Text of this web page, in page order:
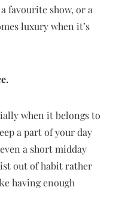
favourite show, or a
luxury when it’s
when it belongs to
a part of your day
a short midday
out of habit rather
having enough